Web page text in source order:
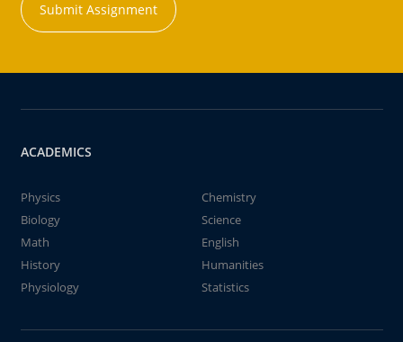
Submit Assignment
ACADEMICS
Physics
Chemistry
Biology
Science
Math
English
History
Humanities
Physiology
Statistics